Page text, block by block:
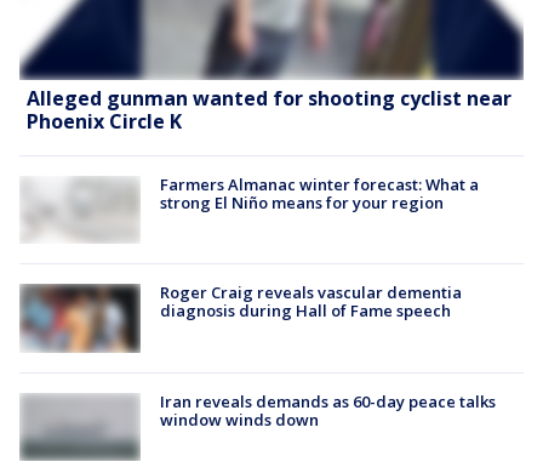
Alleged gunman wanted for shooting cyclist near
Phoenix Circle K
Farmers Almanac winter forecast: What a
strong El Niño means for your region
Roger Craig reveals vascular dementia
diagnosis during Hall of Fame speech
Iran reveals demands as 60-day peace talks
window winds down